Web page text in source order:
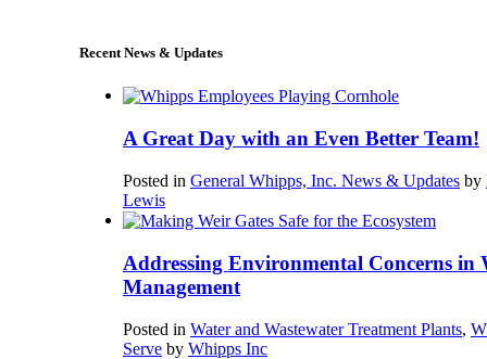
Recent News & Updates
A Great Day with an Even Better Team!
Posted in General Whipps, Inc. News & Updates by
Lewis
Addressing Environmental Concerns in
Management
Posted in Water and Wastewater Treatment Plants,
Serve by Whipps Inc